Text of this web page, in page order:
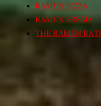
RAMEN PIZZA
RAMEN BREAD
THE RAMEN